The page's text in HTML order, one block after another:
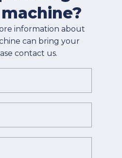
information about
can bring your
contact us.